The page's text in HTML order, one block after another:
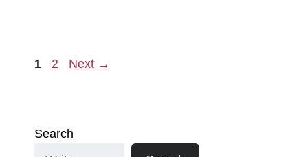
Page
1 Page
2 Next →
Search